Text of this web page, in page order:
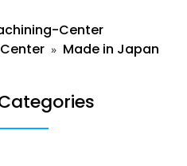
Center
Made in Japan